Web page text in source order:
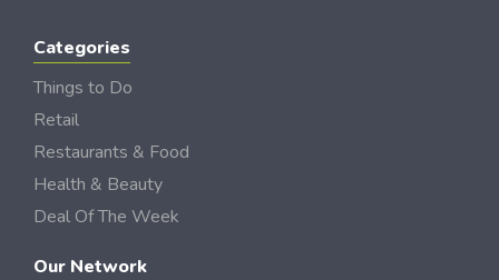
Categories
Things to Do
Retail
Restaurants & Food
Health & Beauty
Deal Of The Week
Our Network